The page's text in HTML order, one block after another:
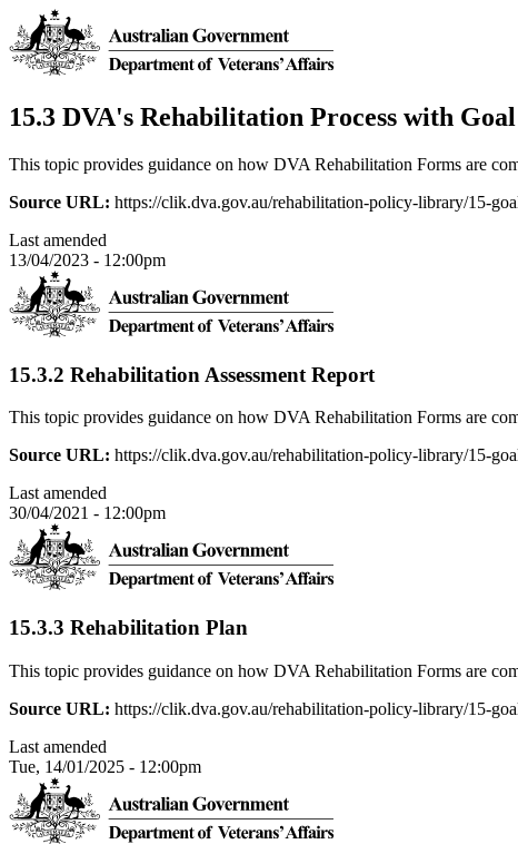
15.3 DVA's Rehabilitation Process with
This topic provides guidance on how DVA Rehabilitation Forms are
Source URL: https://clik.dva.gov.au/rehabilitation-policy-library/15-
Last amended
13/04/2023 - 12:00pm
15.3.2 Rehabilitation Assessment Report
This topic provides guidance on how DVA Rehabilitation Forms are
Source URL: https://clik.dva.gov.au/rehabilitation-policy-library/15-
Last amended
30/04/2021 - 12:00pm
15.3.3 Rehabilitation Plan
This topic provides guidance on how DVA Rehabilitation Forms are
Source URL: https://clik.dva.gov.au/rehabilitation-policy-library/15-
Last amended
Tue, 14/01/2025 - 12:00pm